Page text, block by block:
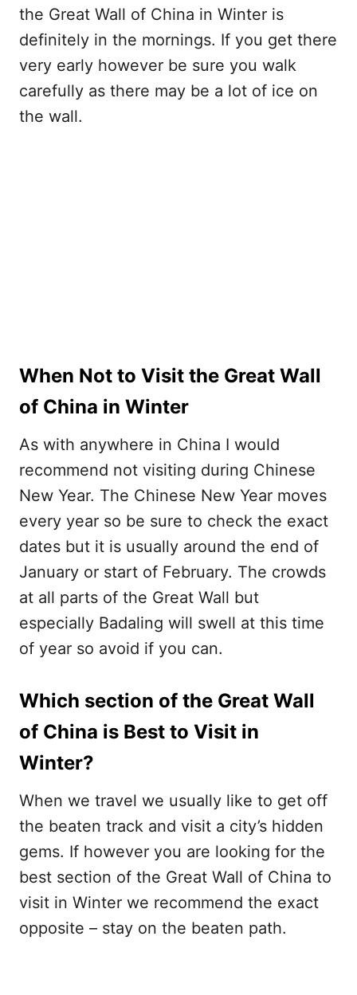
the Great Wall of China in Winter is
definitely in the mornings. If you get there
very early however be sure you walk
carefully as there may be a lot of ice on
the wall.
When Not to Visit the Great Wall
of China in Winter
As with anywhere in China I would
recommend not visiting during Chinese
New Year. The Chinese New Year moves
every year so be sure to check the exact
dates but it is usually around the end of
January or start of February. The crowds
at all parts of the Great Wall but
especially Badaling will swell at this time
of year so avoid if you can.
Which section of the Great Wall
of China is Best to Visit in
Winter?
When we travel we usually like to get off
the beaten track and visit a city’s hidden
gems. If however you are looking for the
best section of the Great Wall of China to
visit in Winter we recommend the exact
opposite – stay on the beaten path.